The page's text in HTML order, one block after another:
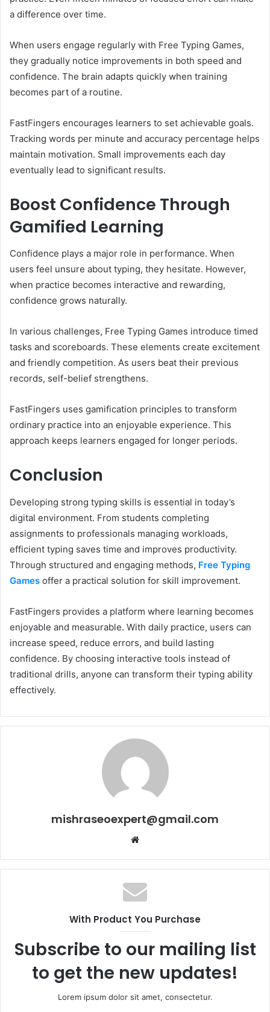
a difference over time.
When users engage regularly with Free Typing Games,
they gradually notice improvements in both speed and
confidence. The brain adapts quickly when training
becomes part of a routine.
FastFingers encourages learners to set achievable goals.
Tracking words per minute and accuracy percentage helps
maintain motivation. Small improvements each day
eventually lead to significant results.
Boost Confidence Through
Gamified Learning
Confidence plays a major role in performance. When
users feel unsure about typing, they hesitate. However,
when practice becomes interactive and rewarding,
confidence grows naturally.
In various challenges, Free Typing Games introduce timed
tasks and scoreboards. These elements create excitement
and friendly competition. As users beat their previous
records, self-belief strengthens.
FastFingers uses gamification principles to transform
ordinary practice into an enjoyable experience. This
approach keeps learners engaged for longer periods.
Conclusion
Developing strong typing skills is essential in today’s
digital environment. From students completing
assignments to professionals managing workloads,
efficient typing saves time and improves productivity.
Through structured and engaging methods, Free Typing
Games offer a practical solution for skill improvement.
FastFingers provides a platform where learning becomes
enjoyable and measurable. With daily practice, users can
increase speed, reduce errors, and build lasting
confidence. By choosing interactive tools instead of
traditional drills, anyone can transform their typing ability
effectively.
mishraseoexpert@gmail.com
Website
With Product You Purchase
Subscribe to our mailing list
to get the new updates!
Lorem ipsum dolor sit amet, consectetur.